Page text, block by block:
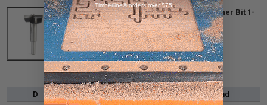
Timberline 660-190 Carbide Tipped Forstner Bit 1-
5/8 D x 3/8 SHK x 3-1/2 Long
More info
$62.20 $43.54
D d L Brand
Timberline® orders over $75